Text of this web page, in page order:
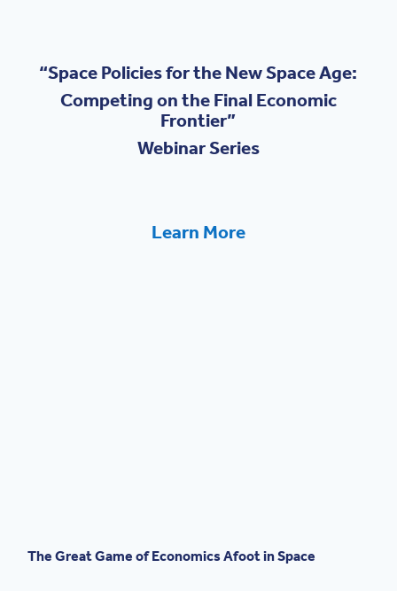
“Space Policies for the New Space Age:
Competing on the Final Economic
Frontier”
Webinar Series
Learn More
The Great Game of Economics Afoot in Space